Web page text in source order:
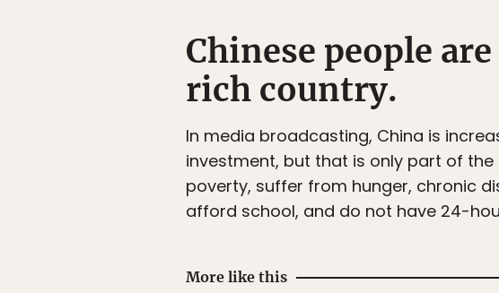
Chinese people
rich country.
In media broadcasting, China is
investment, but that is only part of
poverty, suffer from hunger, chronic
afford school, and do not have 24-
More like this